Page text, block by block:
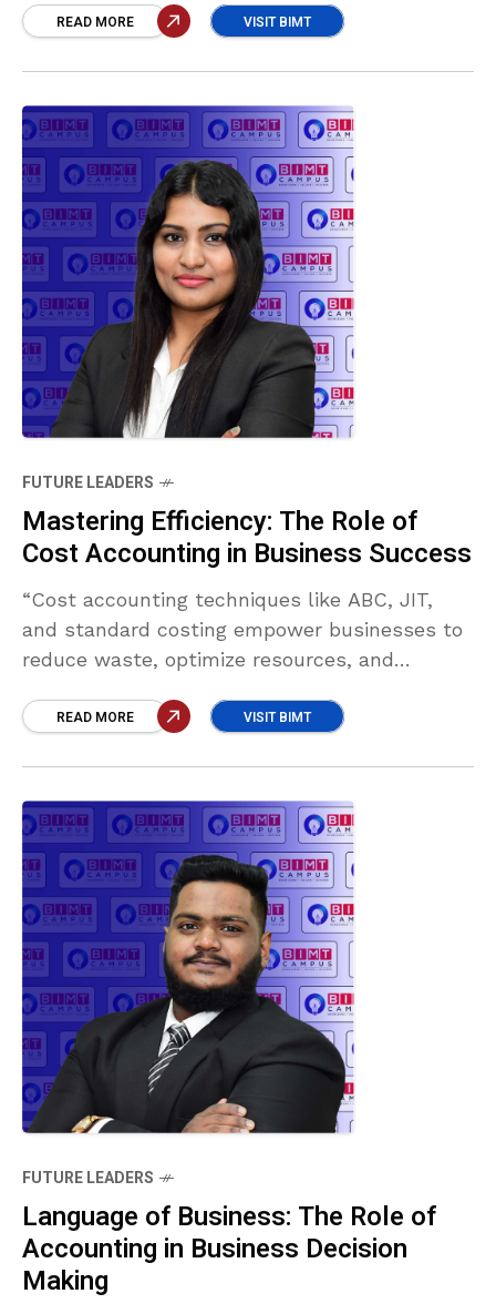
uphold compliance, and protect stakeholders,
READ MORE VISIT BIMT
FUTURE LEADERS
Mastering Efficiency: The Role of
Cost Accounting in Business Success
“Cost accounting techniques like ABC, JIT,
and standard costing empower businesses to
reduce waste, optimize resources, and
these methods—enhanced by AI—are vital for
READ MORE VISIT BIMT
FUTURE LEADERS
Language of Business: The Role of
Accounting in Business Decision
Making